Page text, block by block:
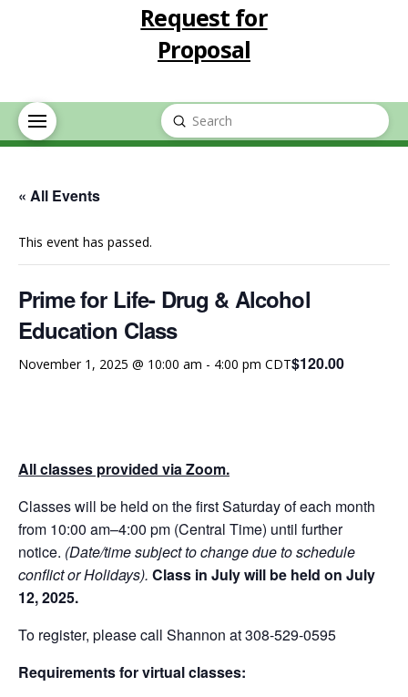
Request for
Proposal
Search
Submit
« All Events
This event has passed.
Prime for Life- Drug & Alcohol
Education Class
November 1, 2025 @ 10:00 am - 4:00 pm CDT$120.00
All classes provided via Zoom.
Classes will be held on the first Saturday of each month
from 10:00 am–4:00 pm (Central Time) until further
notice. (Date/time subject to change due to schedule
conflict or Holidays). Class in July will be held on July
12, 2025.
To register, please call Shannon at 308-529-0595
Requirements for virtual classes: